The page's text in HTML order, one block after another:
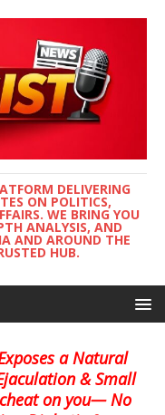
DELIVERING
ON POLITICS,
WE BRING YOU
ANALYSIS, AND
AND AROUND THE
HUB.
a Natural
& Small
on you— No